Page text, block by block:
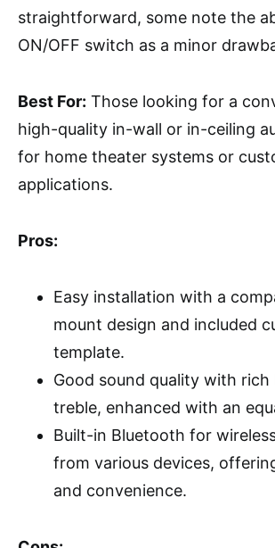
straightforward, some note the
ON/OFF switch as a minor
Best For: Those looking for a
high-quality in-wall or in-ceiling
for home theater systems or
applications.
Pros:
Easy installation with a
mount design and included
template.
Good sound quality with rich
treble, enhanced with an
Built-in Bluetooth for
from various devices,
and convenience.